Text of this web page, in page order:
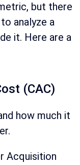
but there
analyze a
it. Here are a
(CAC)
how much it
Acquisition